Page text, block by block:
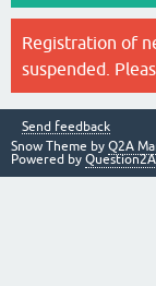
Registration of
suspended.
Send feedback
Snow Theme by Q2A
Powered by